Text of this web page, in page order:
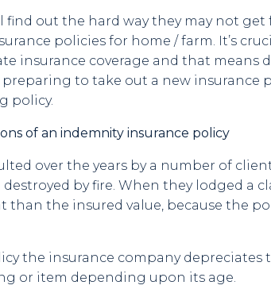
out the hard way they may not get
policies for home / farm. It’s
insurance coverage and that means
preparing to take out a new insurance
policy.
of an indemnity insurance policy
over the years by a number of
by fire. When they lodged a
than the insured value, because the
the insurance company depreciates
or item depending upon its age.